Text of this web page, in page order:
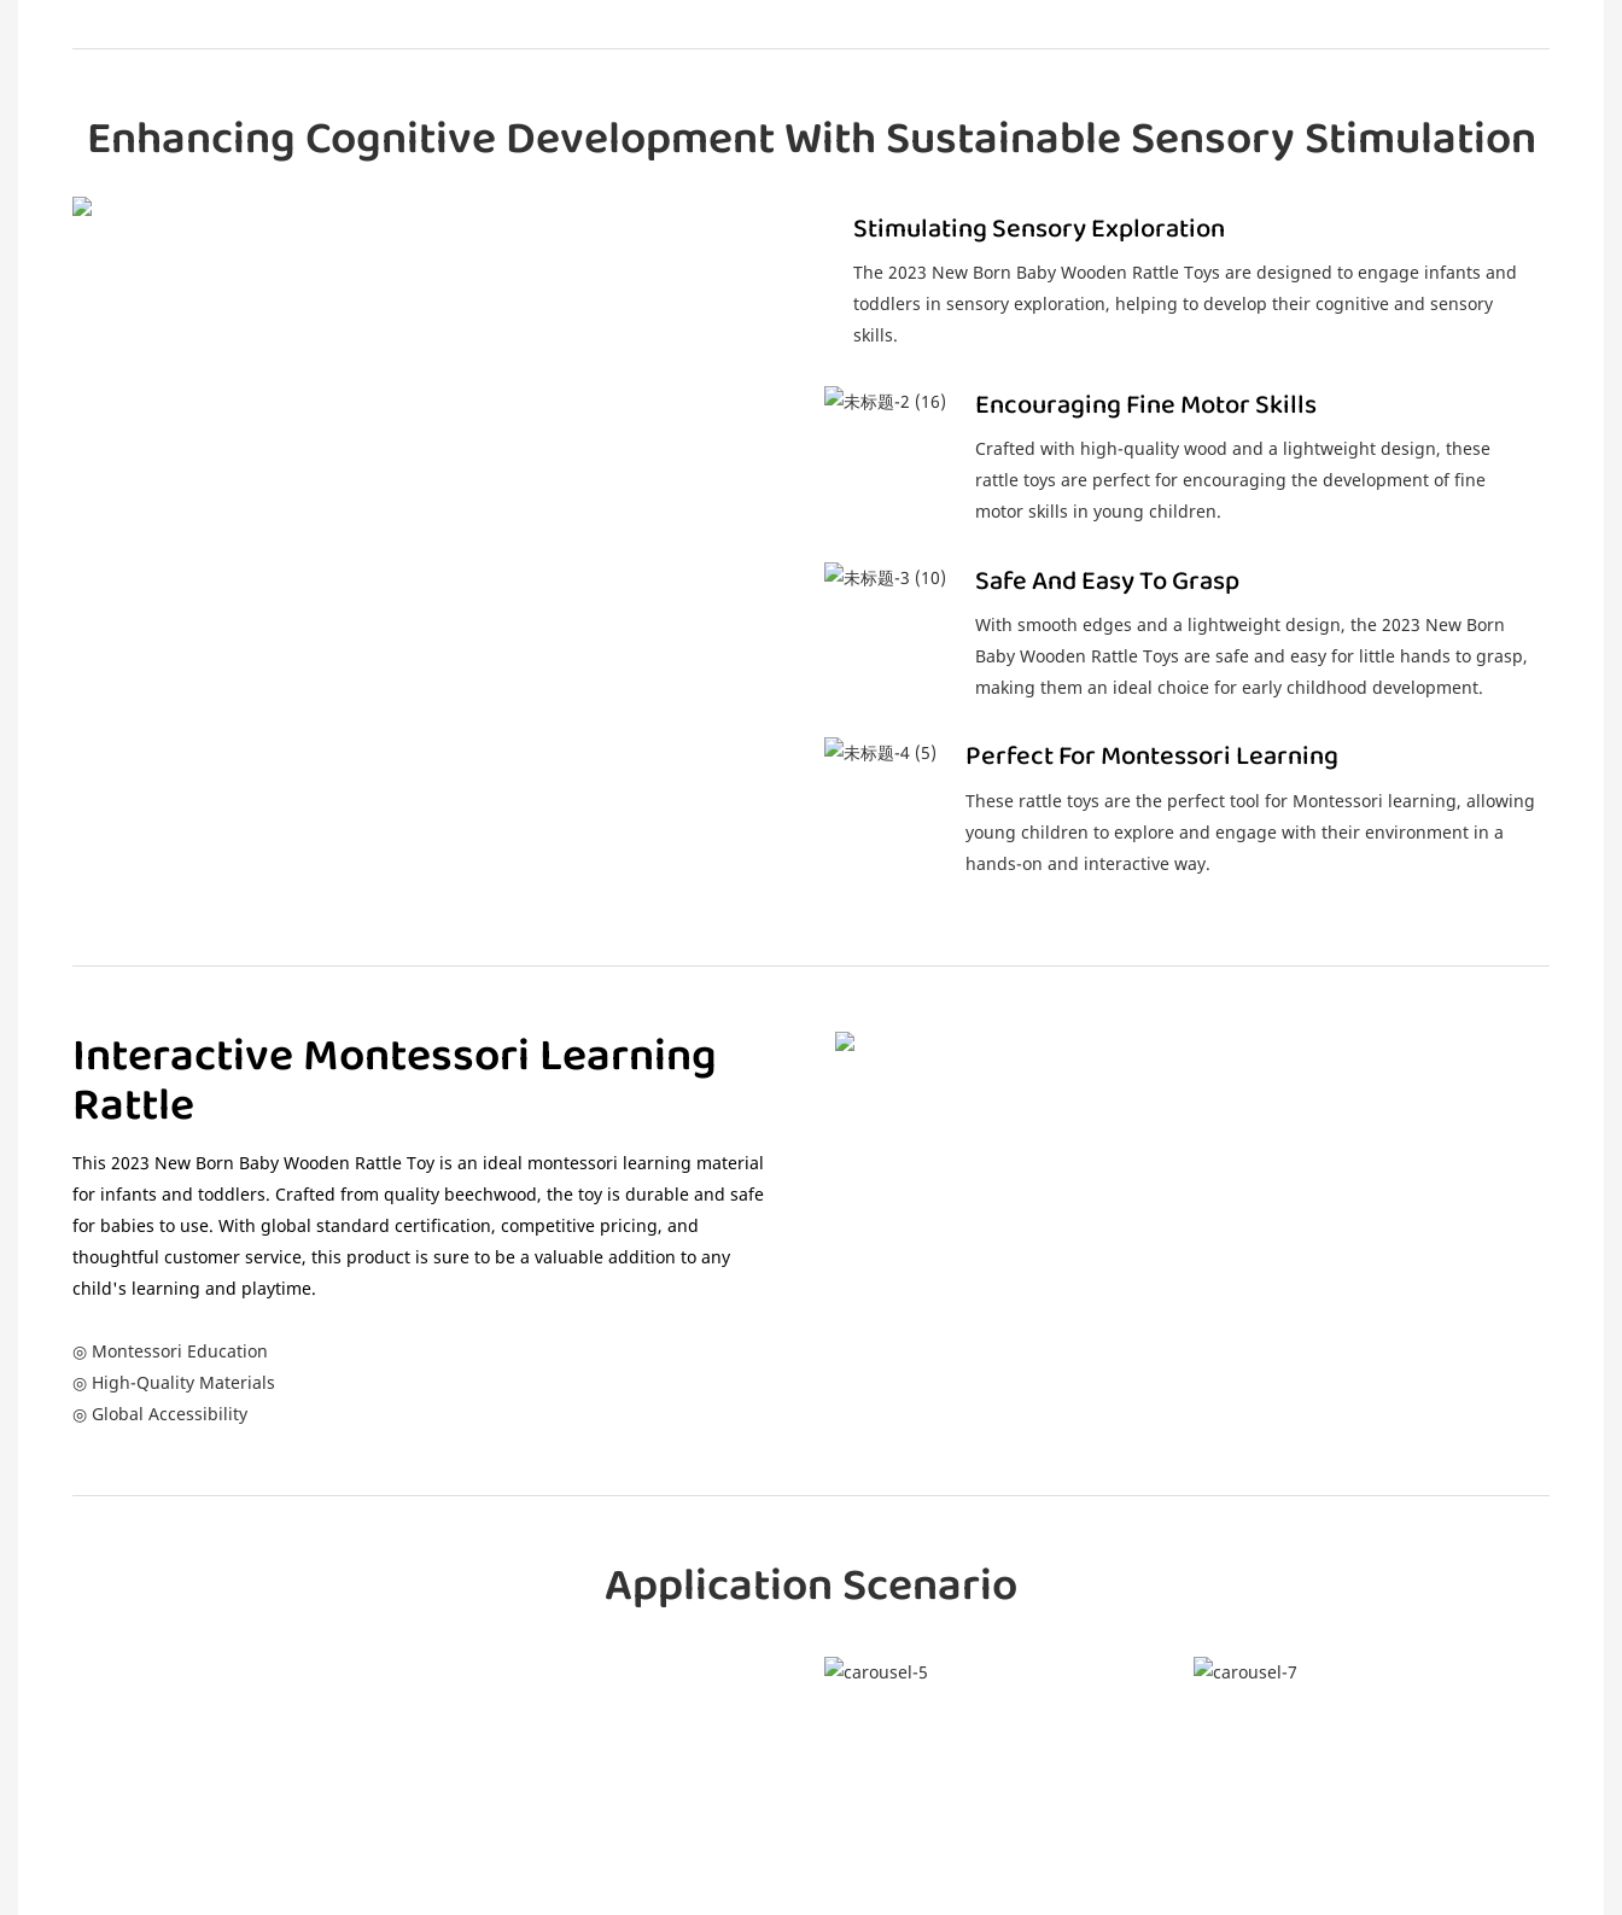
Enhancing Cognitive Development With Sustainable Sensory Stimulation
Stimulating Sensory Exploration
The 2023 New Born Baby Wooden Rattle Toys are designed to engage infants and
toddlers in sensory exploration, helping to develop their cognitive and sensory
skills.
Encouraging Fine Motor Skills
Crafted with high-quality wood and a lightweight design, these
rattle toys are perfect for encouraging the development of fine
motor skills in young children.
Safe And Easy To Grasp
With smooth edges and a lightweight design, the 2023 New Born
Baby Wooden Rattle Toys are safe and easy for little hands to grasp,
making them an ideal choice for early childhood development.
Perfect For Montessori Learning
These rattle toys are the perfect tool for Montessori learning, allowing
young children to explore and engage with their environment in a
hands-on and interactive way.
Interactive Montessori Learning
Rattle
This 2023 New Born Baby Wooden Rattle Toy is an ideal montessori learning material
for infants and toddlers. Crafted from quality beechwood, the toy is durable and safe
for babies to use. With global standard certification, competitive pricing, and
thoughtful customer service, this product is sure to be a valuable addition to any
child's learning and playtime.
◎ Montessori Education
◎ High-Quality Materials
◎ Global Accessibility
Application Scenario